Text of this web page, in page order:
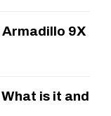
9X
is it and